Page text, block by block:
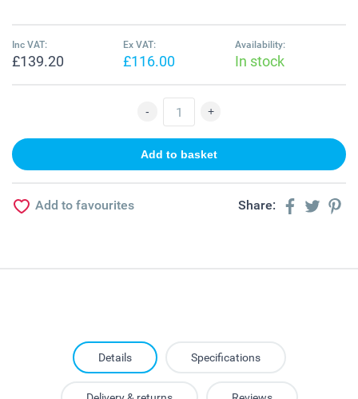
Inc VAT:
£139.20
Ex VAT:
£116.00
Availability:
In stock
Add to favourites Share:
Details Specifications